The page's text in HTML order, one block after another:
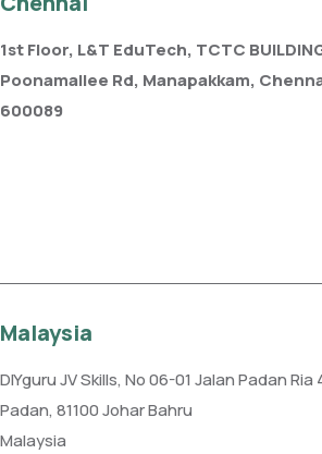
1st Floor, L&T EduTech, TCTC
Poonamallee Rd, Manapakkam,
600089
Malaysia
DIYguru JV Skills, No 06-01 Jalan Padan
Padan, 81100 Johar Bahru
Malaysia